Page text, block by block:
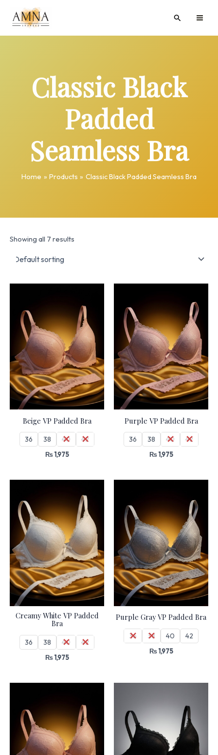
content
Search
Classic Black
Padded
Seamless Bra
Home Products Classic Black Padded Seamless Bra
Showing all 7 results
Beige VP Padded Bra
36 38 40 42
₨1,975
Purple VP Padded Bra
36 38 40 42
₨1,975
Creamy White VP Padded
Bra
36 38 40 42
₨1,975
Purple Gray VP Padded Bra
36 38 40 42
₨1,975